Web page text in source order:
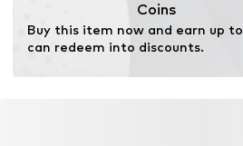
Not dryer safe
No chemical wash
Do not bleach
Coins
Buy this item now and earn up to
can redeem into discounts.